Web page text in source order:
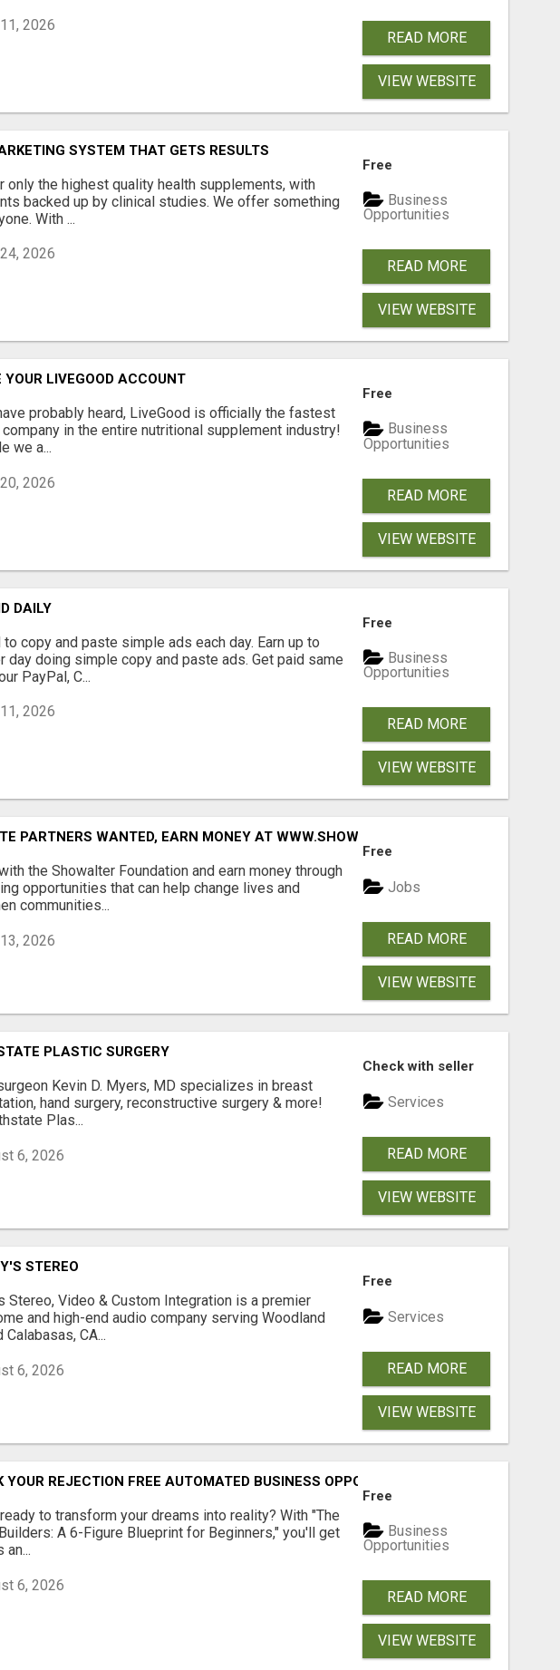
2026
READ MORE
VIEW WEBSITE
SYSTEM THAT GETS RESULTS
only the highest quality health supplements, with
backed up by clinical studies. We offer something
With ...
2026
Free
Business
Opportunities
READ MORE
VIEW WEBSITE
YOUR LIVEGOOD ACCOUNT
probably heard, LiveGood is officially the fastest
in the entire nutritional supplement industry!​
we a...
2026
Free
Business
Opportunities
READ MORE
VIEW WEBSITE
DAILY
to copy and paste simple ads each day. Earn up to
day doing simple copy and paste ads. Get paid same
PayPal, C...
2026
Free
Business
Opportunities
READ MORE
VIEW WEBSITE
PARTNERS WANTED, EARN MONEY AT WWW.SHOWALTERFOUNDATION.ORG
the Showalter Foundation and earn money through
opportunities that can help change lives and
communities...
2026
Free
Jobs
READ MORE
VIEW WEBSITE
PLASTIC SURGERY
Kevin D. Myers, MD specializes in breast
hand surgery, reconstructive surgery & more!
Plas...
6, 2026
Check with seller
Services
READ MORE
VIEW WEBSITE
STEREO
Stereo, Video & Custom Integration is a premier
and high-end audio company serving Woodland
Calabasas, CA...
6, 2026
Free
Services
READ MORE
VIEW WEBSITE
YOUR REJECTION FREE AUTOMATED BUSINESS OPPORTUNITY!
to transform your dreams into reality? With "The
A 6-Figure Blueprint for Beginners," you'll get
an...
6, 2026
Free
Business
Opportunities
READ MORE
VIEW WEBSITE